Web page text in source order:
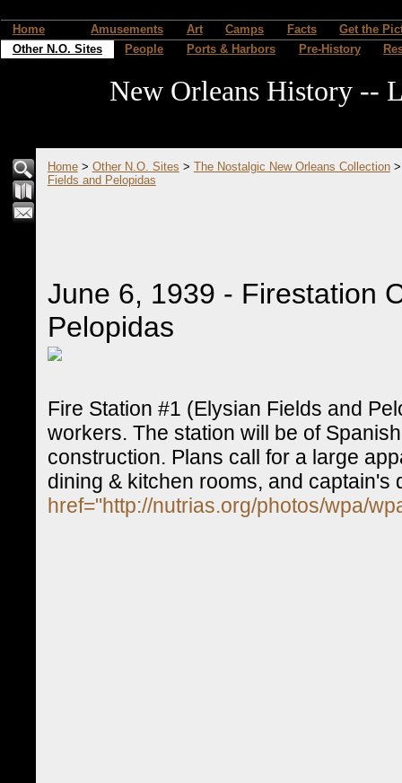
Home Amusements Art Camps Facts
Get the
Other N.O. Sites
People Ports & Harbors Pre-History
New Orleans History --
Home> Other N.O. Sites > The Nostalgic New Orleans Collection
Fields and Pelopidas
June 6, 1939 - Firestation
Pelopidas
Fire Station #1 (Elysian Fields and
workers. The station will be of
construction. Plans call for a large
dining & kitchen rooms, and captain's
href="http://nutrias.org/photos/wpa/